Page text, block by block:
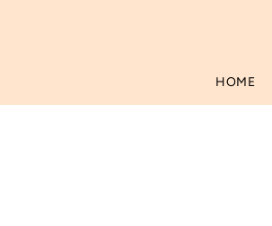
HOME